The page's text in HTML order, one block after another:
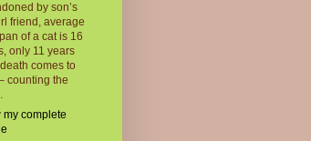
by son’s
friend, average
of a cat is 16
only 11 years
comes to
counting the
my complete